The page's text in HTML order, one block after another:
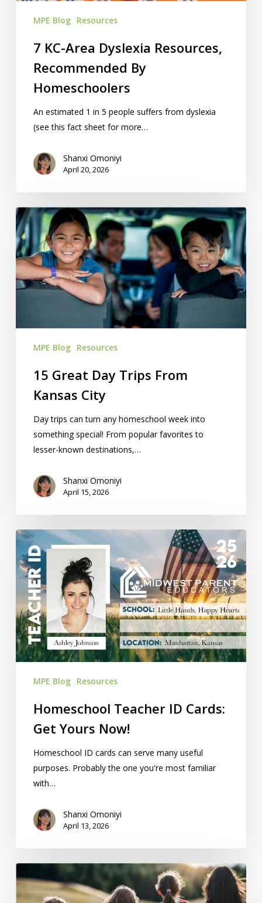
MPE Blog Resources
7 KC-Area Dyslexia Resources,
Recommended By
Homeschoolers
An estimated 1 in 5 people suffers from dyslexia
(see this fact sheet for more…
Shanxi Omoniyi
April 20, 2026
15
Great
Day
Trips
From
Kansas
MPE Blog Resources
15 Great Day Trips From
Kansas City
Day trips can turn any homeschool week into
something special! From popular favorites to
lesser-known destinations,…
Shanxi Omoniyi
April 15, 2026
Homeschool
Teacher
ID
Cards:
Get
Yours
Now!
MPE Blog Resources
Homeschool Teacher ID Cards:
Get Yours Now!
Homeschool ID cards can serve many useful
purposes. Probably the one you're most familiar
with…
Shanxi Omoniyi
April 13, 2026
field
trip